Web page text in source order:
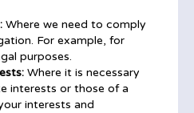
Where we need to comply
For example, for
purposes.
Where it is necessary
interests or those of a
interests and